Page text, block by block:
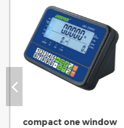
compact one window